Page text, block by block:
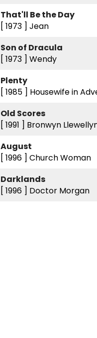
That'll Be the Day
[ 1973 ] Jean
Son of Dracula
[ 1973 ] Wendy
Plenty
[ 1985 ] Housewife in
Old Scores
[ 1991 ] Bronwyn
August
[ 1996 ] Church Woman
Darklands
[ 1996 ] Doctor Morgan